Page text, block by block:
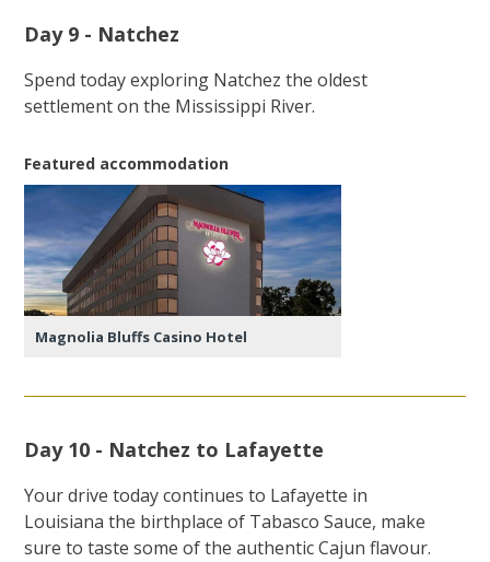
Day 9 - Natchez
Spend today exploring Natchez the oldest
settlement on the Mississippi River.
Featured accommodation
Magnolia Bluffs Casino Hotel
Day 10 - Natchez to Lafayette
Your drive today continues to Lafayette in
Louisiana the birthplace of Tabasco Sauce, make
sure to taste some of the authentic Cajun flavour.